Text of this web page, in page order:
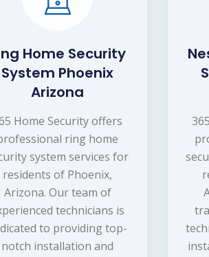
Home Security
System Phoenix
Arizona
Home Security offers
ring home
system services for
residents of Phoenix,
Arizona. Our team of
technicians is
to providing top-
notch installation and